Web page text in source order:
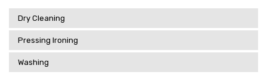
Dry Cleaning
Pressing Ironing
Washing